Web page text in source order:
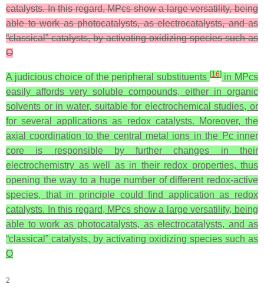
catalysts. In this regard, MPcs show a large versatility, being
able to work as photocatalysts, as electrocatalysts, and as
“classical” catalysts, by activating oxidizing species such as
O
A judicious choice of the peripheral substituents [16]in MPcs
easily affords very soluble compounds, either in organic
solvents or in water, suitable for electrochemical studies, or
for several applications as redox catalysts. Moreover, the
axial coordination to the central metal ions in the Pc inner
core is responsible by further changes in their
electrochemistry as well as in their redox properties, thus
opening the way to a huge number of different redox-active
species, that in principle could find application as redox
catalysts. In this regard, MPcs show a large versatility, being
able to work as photocatalysts, as electrocatalysts, and as
“classical” catalysts, by activating oxidizing species such as
O
2